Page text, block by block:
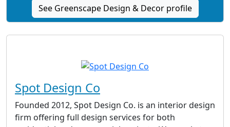
See Greenscape Design & Decor profile
Spot Design Co
Founded 2012, Spot Design Co. is an interior design
firm offering full design services for both